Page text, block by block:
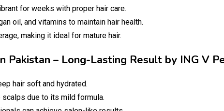
for weeks with proper hair care.
oil, and vitamins to maintain hair health.
making it ideal for mature hair.
Pakistan – Long-Lasting Result by ING V
hair soft and hydrated.
due to its mild formula.